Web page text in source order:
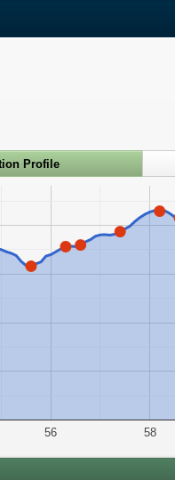
Profile
56 58